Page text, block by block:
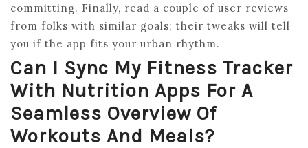
committing. Finally, read a couple of user reviews
from folks with similar goals; their tweaks will tell
you if the app fits your urban rhythm.
Can I Sync My Fitness Tracker
With Nutrition Apps For A
Seamless Overview Of
Workouts And Meals?